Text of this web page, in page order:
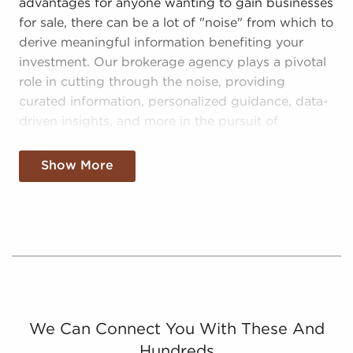
advantages for anyone wanting to gain businesses
for sale, there can be a lot of "noise" from which to
derive meaningful information benefiting your
investment. Our brokerage agency plays a pivotal
role in cutting through the noise, providing
curated information, personalized guidance, data-
driven insights, and more in the pursuit of
Curated Information - We sift through and
manageable field of options that lead to better
businesses for sale to present tailored
Show More
We Can Connect You With These And